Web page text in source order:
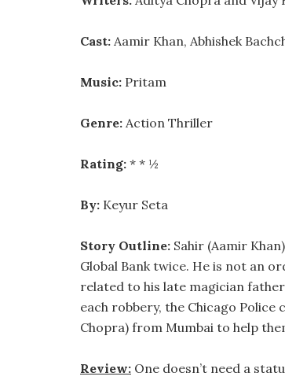
Cast: Aamir Khan, Abhishek
Music: Pritam
Genre: Action Thriller
Rating: * * ½
By: Keyur Seta
Story Outline: Sahir (Aamir
Global Bank twice. He is not an
related to his late magician
each robbery, the Chicago Police
Chopra) from Mumbai to help
Review: One doesn’t need a